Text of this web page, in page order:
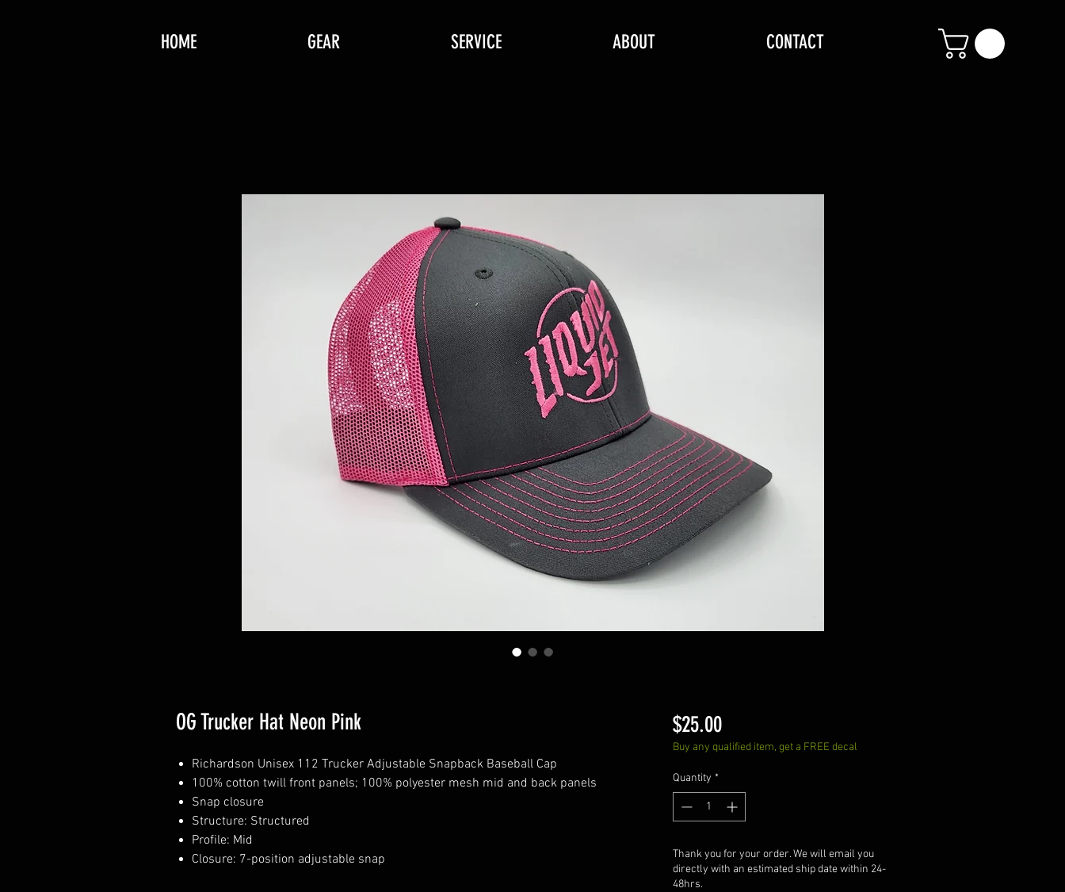
HOME GEAR SERVICE ABOUT CONTACT
OG Trucker Hat Neon Pink
Richardson Unisex 112 Trucker Adjustable Snapback Baseball Cap
100% cotton twill front panels; 100% polyester mesh mid and back panels
Snap closure
Structure: Structured
Profile: Mid
Closure: 7-position adjustable snap
$25.00Price
Buy any qualified item, get a FREE decal
Quantity *
Thank you for your order. We will email you
directly with an estimated ship date within 24-
48hrs.